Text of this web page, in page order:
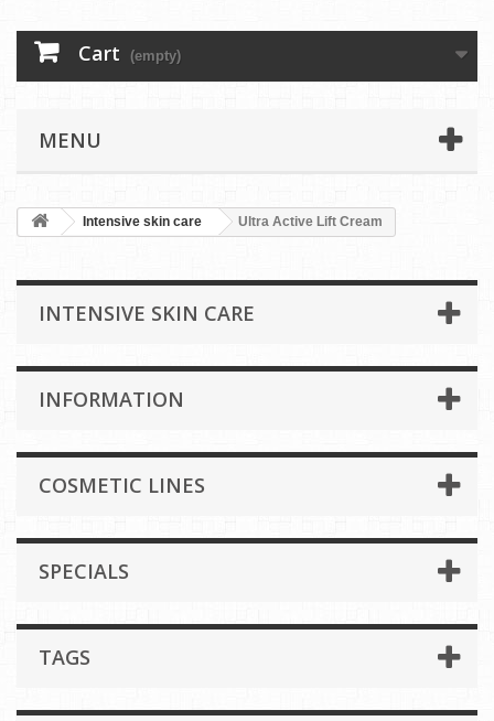
Cart (empty)
MENU
Intensive skin care Ultra Active Lift Cream
INTENSIVE SKIN CARE
INFORMATION
COSMETIC LINES
SPECIALS
TAGS